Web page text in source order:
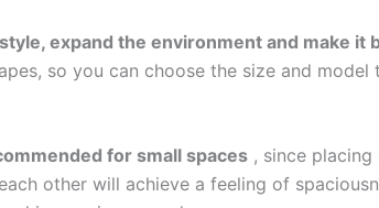
expand the environment and make it
so you can choose the size and model
for small spaces , since
other will achieve a feeling of